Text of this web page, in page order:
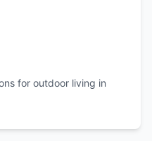
for outdoor living in